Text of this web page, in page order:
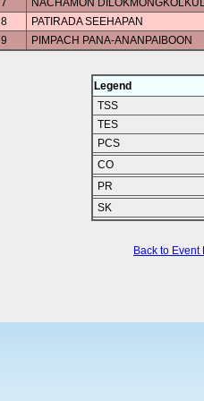
7
NACHAMON
8
PATIRADA SEEHAPAN
9
PIMPACH PANA-ANANPAIBOON
Legend
TSS
TES
PCS
CO
PR
SK
Back to Event